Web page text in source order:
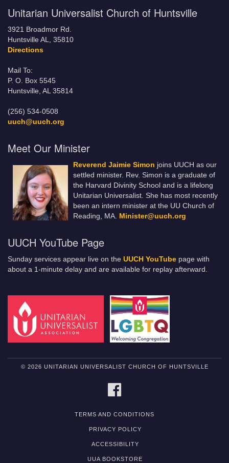
Unitarian Universalist Church of Huntsville
3921 Broadmor Rd.
Huntsville AL, 35810
Directions
Mail To:
P. O. Box 5545
Huntsville, AL 35814
(256) 534-0508
uuch@uuch.org
Meet Our Minister
Reverend Jaimie Simon joins UUCH as our
settled minister. Rev. Simon is a graduate of
the Harvard Divinity School and is a lifelong
Unitarian Universalist. She has most recently
been an intern minister at the UU Church of
Reading, MA. Minister@uuch.org
UUCH YouTube Page
Sunday services appear live on the UUCH YouTube page with
about a 1-minute delay and are available for replay afterward.
© 2026 UNITARIAN UNIVERSALIST CHURCH OF HUNTSVILLE
TERMS AND CONDITIONS
PRIVACY POLICY
ACCESSIBILITY
UUA BOOKSTORE